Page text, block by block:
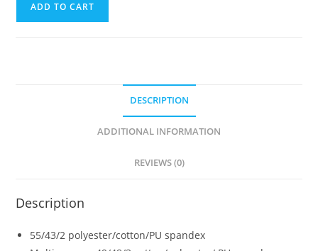
ADD TO CART
DESCRIPTION
ADDITIONAL INFORMATION
REVIEWS (0)
Description
55/43/2 polyester/cotton/PU spandex